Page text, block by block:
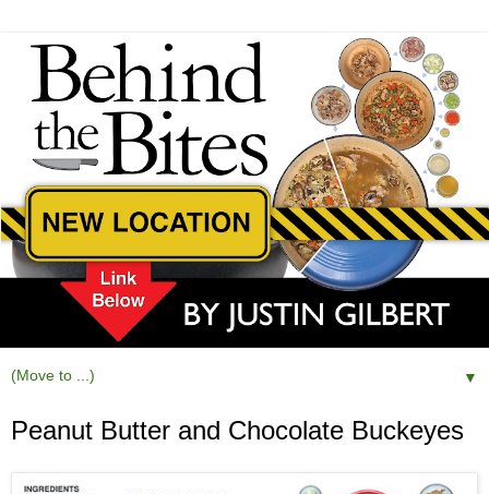
▼
Peanut Butter and Chocolate Buckeyes